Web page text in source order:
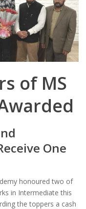
of MS
One
honoured two of
in Intermediate this
the toppers a cash